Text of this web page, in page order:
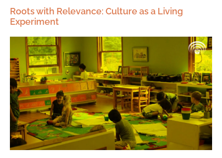
Roots with Relevance: Culture as a Living
Experiment